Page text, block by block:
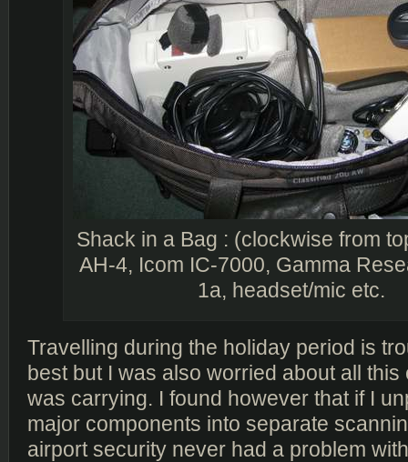
Shack in a Bag : (clockwise from
AH-4, Icom IC-7000, Gamma
1a, headset/mic etc.
Travelling during the holiday period is
best but I was also worried about all
was carrying. I found however that if I
major components into separate
airport security never had a problem